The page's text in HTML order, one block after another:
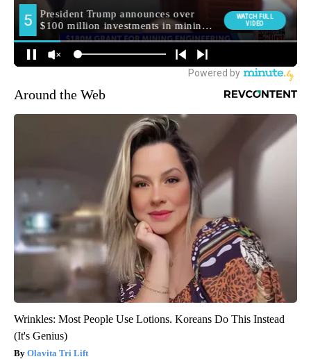
Around the Web
Wrinkles: Most People Use Lotions. Koreans Do This Instead
(It's Genius)
Olavita Tri Lift